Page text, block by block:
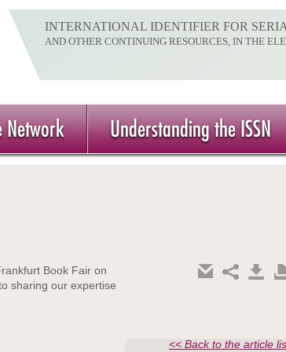
INTERNATIONAL IDENTIFIER FOR
AND OTHER CONTINUING RESOURCES, IN THE
Network Understanding the ISSN
Book Fair on
sharing our expertise
<< Back to the article